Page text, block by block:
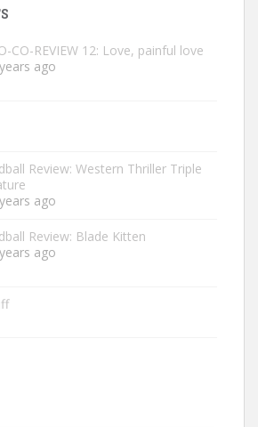
CO-REVIEW 12: Love, painful love
ago
Review: Western Thriller Triple
ago
Review: Blade Kitten
ago